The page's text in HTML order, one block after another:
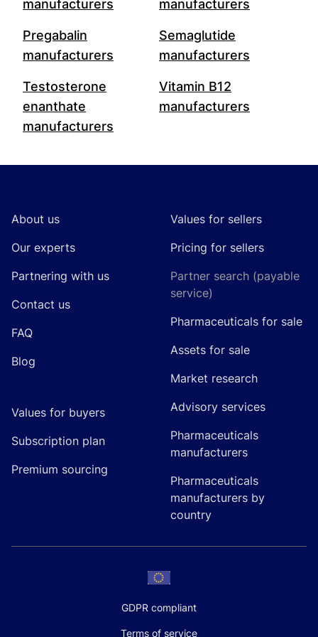
manufacturers
manufacturers
Pregabalin
manufacturers
Semaglutide
manufacturers
Testosterone
enanthate
manufacturers
Vitamin B12
manufacturers
About us
Our experts
Partnering with us
Contact us
FAQ
Blog
Values for buyers
Subscription plan
Premium sourcing
Values for sellers
Pricing for sellers
Partner search (payable
service)
Pharmaceuticals for sale
Assets for sale
Market research
Advisory services
Pharmaceuticals
manufacturers
Pharmaceuticals
manufacturers by
country
GDPR compliant
Terms of service